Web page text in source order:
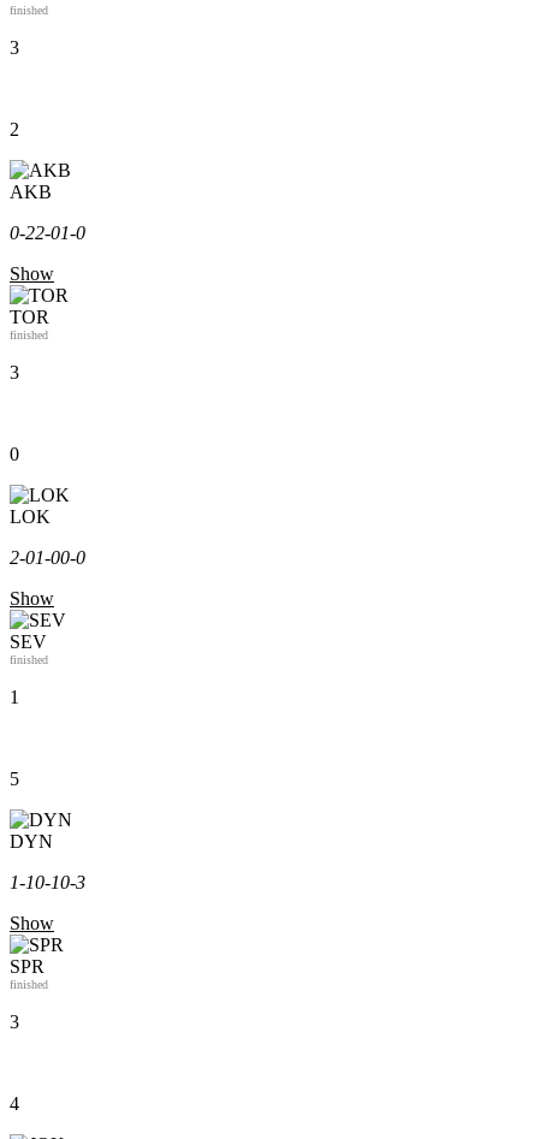
finished
3
2
AKB
0-22-01-0
Show
TOR
finished
3
0
LOK
2-01-00-0
Show
SEV
finished
1
5
DYN
1-10-10-3
Show
SPR
finished
3
4